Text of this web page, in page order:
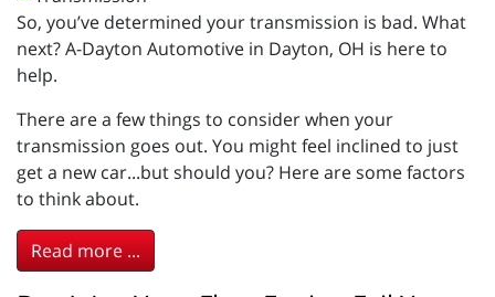
So, you’ve determined your transmission is bad. What
next? A-Dayton Automotive in Dayton, OH is here to
help.
There are a few things to consider when your
transmission goes out. You might feel inclined to just
get a new car...but should you? Here are some factors
to think about.
Read more ...